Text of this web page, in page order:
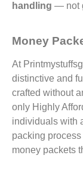
handling — not
Money
At
distinctive and
crafted without
only Highly
individuals with
packing
money packets